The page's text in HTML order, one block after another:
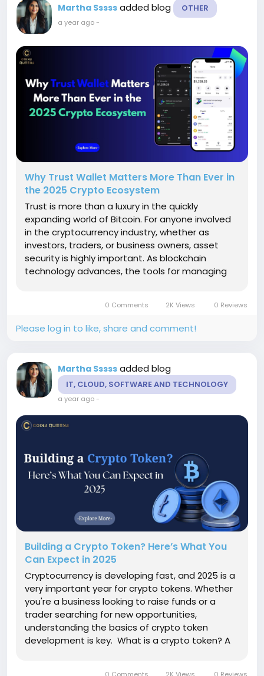
Martha Sssss added blog OTHER
a year ago-
Why Trust Wallet Matters More Than Ever in
the 2025 Crypto Ecosystem
Trust is more than a luxury in the quickly
expanding world of Bitcoin. For anyone involved
in the cryptocurrency industry, whether as
investors, traders, or business owners, asset
security is highly important. As blockchain
technology advances, the tools for managing
Wallet has developed itself as one of the...
0 Comments 2K Views 0 Reviews
Please log in to like, share and comment!
Martha Sssss added blog
IT, CLOUD, SOFTWARE AND TECHNOLOGY
a year ago-
Building a Crypto Token? Here’s What You
Can Expect in 2025
Cryptocurrency is developing fast, and 2025 is a
very important year for crypto tokens. Whether
you're a business looking to raise funds or a
trader searching for new opportunities,
understanding the basics of crypto token
development is key. What is a crypto token? A